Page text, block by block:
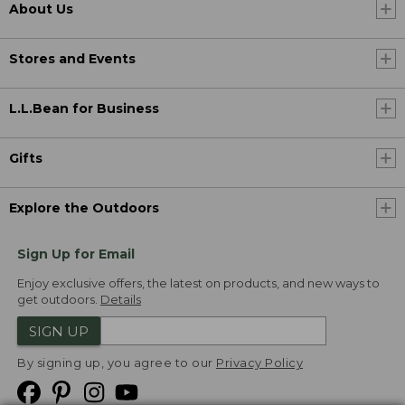
About Us
Stores and Events
L.L.Bean for Business
Gifts
Explore the Outdoors
Sign Up for Email
Enjoy exclusive offers, the latest on products, and new ways to
get outdoors. Details
SIGN UP
By signing up, you agree to our Privacy Policy